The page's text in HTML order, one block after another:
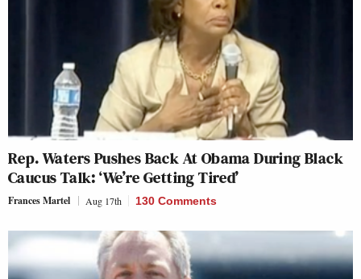
Rep. Waters Pushes Back At Obama During Black
Caucus Talk: ‘We’re Getting Tired’
Frances Martel Aug 17th 130 Comments